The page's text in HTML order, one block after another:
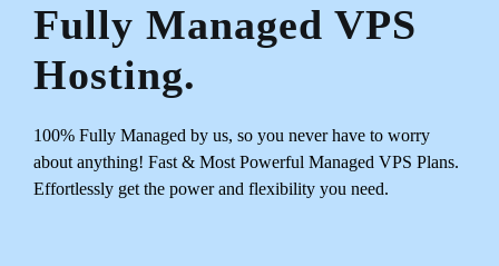
Fully Managed VPS
Hosting.
100% Fully Managed by us, so you never have to worry
about anything! Fast & Most Powerful Managed VPS Plans.
Effortlessly get the power and flexibility you need.